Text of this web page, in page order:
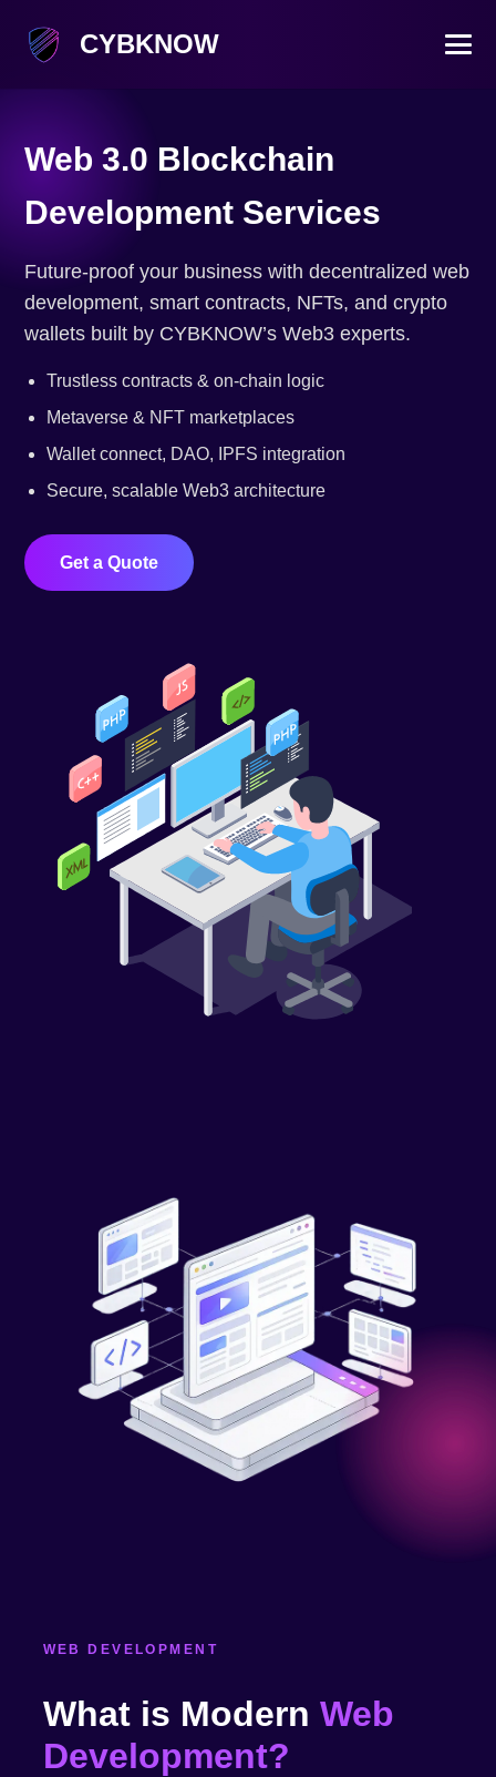
CYBKNOW
Web 3.0 Blockchain
Development Services
Future-proof your business with decentralized web
development, smart contracts, NFTs, and crypto
wallets built by CYBKNOW’s Web3 experts.
Trustless contracts & on-chain logic
Metaverse & NFT marketplaces
Wallet connect, DAO, IPFS integration
Secure, scalable Web3 architecture
Get a Quote
WEB DEVELOPMENT
What is Modern Web
Development?